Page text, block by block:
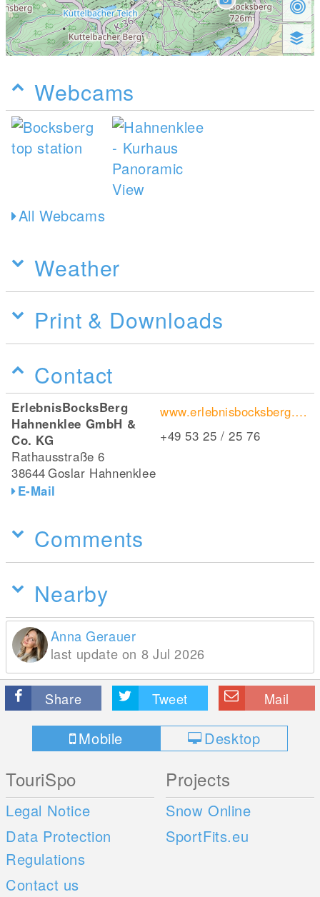
Webcams
All Webcams
Weather
Print & Downloads
Contact
ErlebnisBocksBerg
Hahnenklee GmbH &
Co. KG
Rathausstraße 6
38644Goslar Hahnenklee
E-Mail
www.erlebnisbocksberg.de/
+49 53 25 / 25 76
Comments
Nearby
Anna Gerauer
last update on 8 Jul 2026
Share Tweet Mail
Mobile Desktop
TouriSpo
Legal Notice
Data Protection
Regulations
Contact us
Projects
Snow Online
SportFits.eu